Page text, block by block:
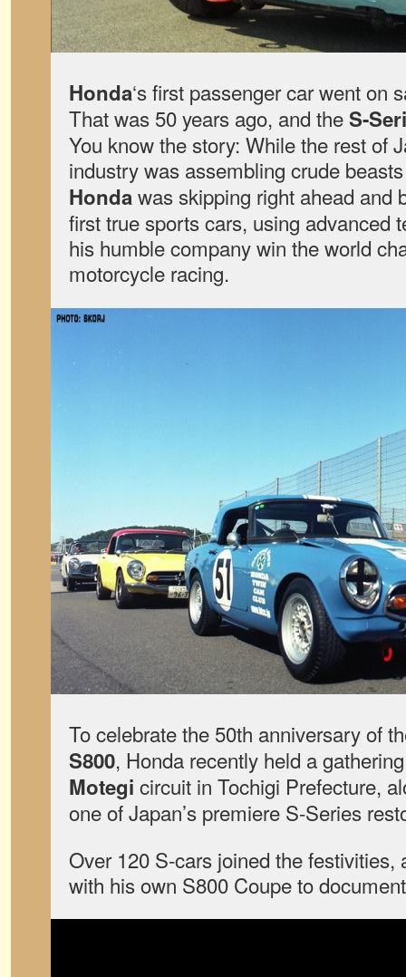
Honda‘s first passenger car went on
That was 50 years ago, and the S-
You know the story: While the rest of
industry was assembling crude
Hondawas skipping right ahead and
first true sports cars, using advanced
his humble company win the world
motorcycle racing.
To celebrate the 50th anniversary of
S800, Honda recently held a
Motegi circuit in Tochigi Prefecture,
one of Japan’s premiere S-Series
Over 120 S-cars joined the festivities,
with his own S800 Coupe to